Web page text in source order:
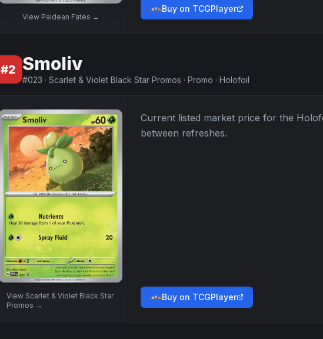
View Paldean Fates →
Buy on TCGPlayer
#2 Smoliv
#023 · Scarlet & Violet Black Star Promos · Promo · Holofoil
View Scarlet & Violet Black Star
Promos →
Current listed market price for the
between refreshes.
Buy on TCGPlayer